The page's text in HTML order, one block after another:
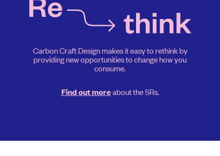
Carbon Craft Design makes it easy to rethink by
providing new opportunities to change how you
consume.
Find out moreabout the 5Rs.